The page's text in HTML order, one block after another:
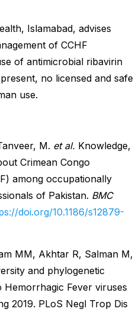
Islamabad, advises
of CCHF
of antimicrobial ribavirin
no licensed and safe
use.
M. et al. Knowledge,
Crimean Congo
among occupationally
of Pakistan. BMC
doi.org/10.1186/s12879-
MM, Akhtar R, Salman M,
and phylogenetic
Hemorrhagic Fever viruses
2019. PLoS Negl Trop Dis